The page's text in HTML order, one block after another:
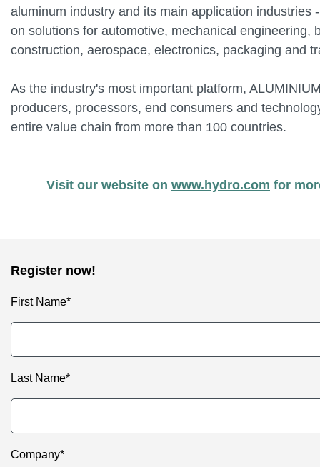
aluminum industry and its main application industries
on solutions for automotive, mechanical engineering,
construction, aerospace, electronics, packaging and
As the industry's most important platform,
producers, processors, end consumers and
entire value chain from more than 100 countries.
Visit our website on www.hydro.com for
Register now!
First Name*
Last Name*
Company*